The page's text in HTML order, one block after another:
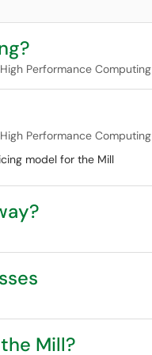
High Performance Computing
High Performance Computing
model for the Mill
Mill?